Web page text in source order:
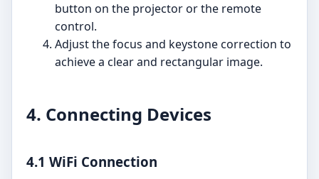
button on the projector or the remote
control.
Adjust the focus and keystone correction to
achieve a clear and rectangular image.
4. Connecting Devices
4.1 WiFi Connection